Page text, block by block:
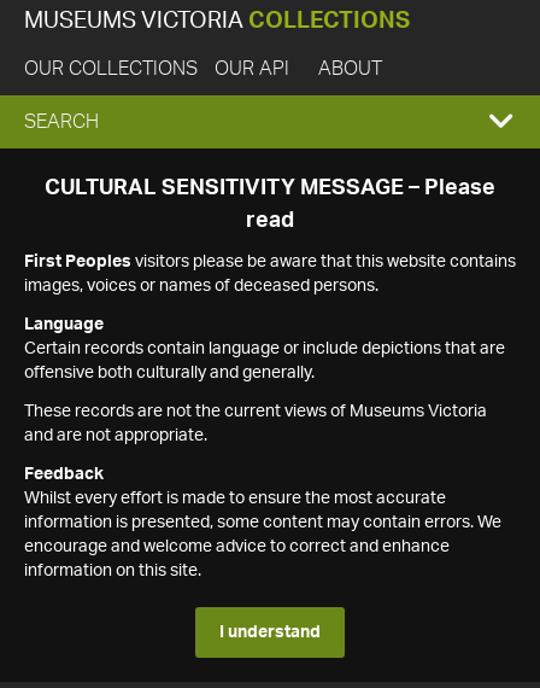
MUSEUMS VICTORIA COLLECTIONS
OUR COLLECTIONS OUR API ABOUT
EXPAND
SEARCH
SEARCH
CULTURAL SENSITIVITY MESSAGE – Please
read
First Peoples visitors please be aware that this website contains
images, voices or names of deceased persons.
Language
Certain records contain language or include depictions that are
offensive both culturally and generally.
These records are not the current views of Museums Victoria
and are not appropriate.
Feedback
Whilst every effort is made to ensure the most accurate
information is presented, some content may contain errors. We
encourage and welcome advice to correct and enhance
information on this site.
I understand